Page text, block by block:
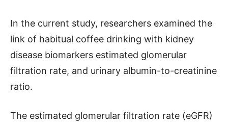
In the current study, researchers examined the
link of habitual coffee drinking with kidney
disease biomarkers estimated glomerular
filtration rate, and urinary albumin-to-creatinine
ratio.
The estimated glomerular filtration rate (eGFR)